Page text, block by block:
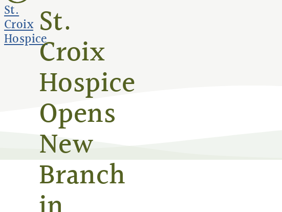
St.
Croix
HospiceSt.
Croix
Hospice
Opens
New
Branch